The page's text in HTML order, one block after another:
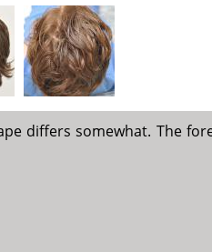
differs somewhat. The